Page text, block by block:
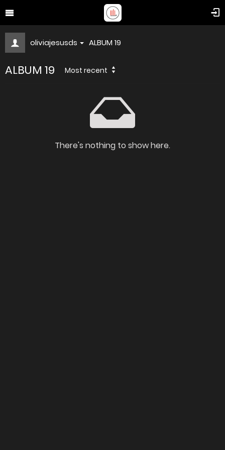
oliviajesusds ALBUM 19
ALBUM 19 Most recent
There's nothing to show here.